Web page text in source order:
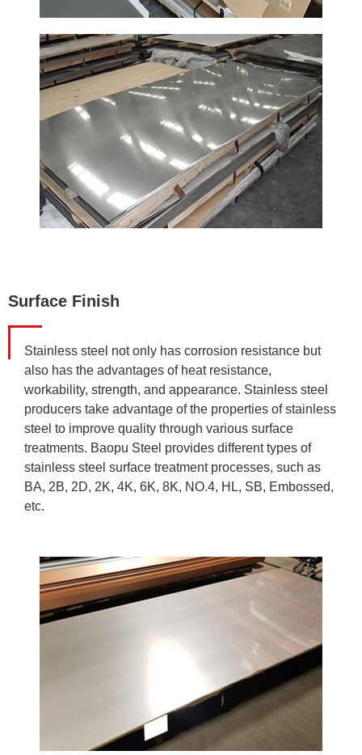
Surface Finish
Stainless steel not only has corrosion resistance but
also has the advantages of heat resistance,
workability, strength, and appearance. Stainless steel
producers take advantage of the properties of stainless
steel to improve quality through various surface
treatments. Baopu Steel provides different types of
stainless steel surface treatment processes, such as
BA, 2B, 2D, 2K, 4K, 6K, 8K, NO.4, HL, SB, Embossed,
etc.